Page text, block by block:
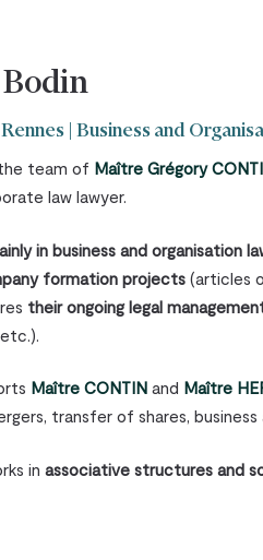
| Business and
team of Maître Grégory
law lawyer.
in business and organisation
formation projects (articles
their ongoing legal
Maître CONTIN and Maître
transfer of shares,
inassociative structures and